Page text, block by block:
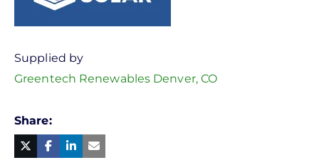
Supplied by
Greentech Renewables Denver, CO
Share
Twitter
Facebook
Linked
in Mail